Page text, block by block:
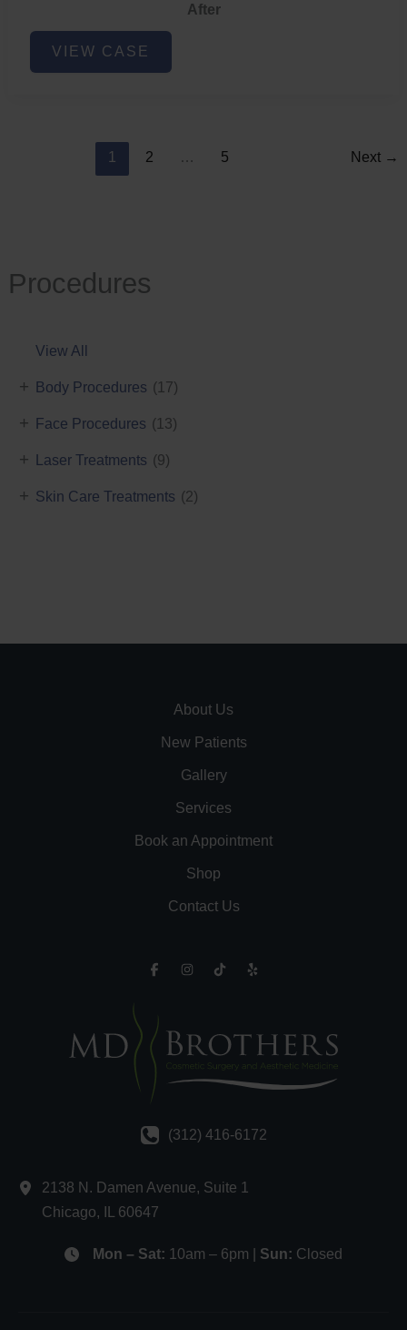
Procedures
View All
Body Procedures (17)
+
Face Procedures (13)
+
Laser Treatments (9)
+
Skin Care Treatments (2)
+
After
Acne
VIEW CASE
1 2 … 5 Next →
About Us
New Patients
Gallery
Services
Book an Appointment
Shop
Contact Us
(312) 416-6172
2138 N. Damen Avenue, Suite 1
Chicago, 60647
Mon – Sat: 10am – 6pm | Sun: Closed